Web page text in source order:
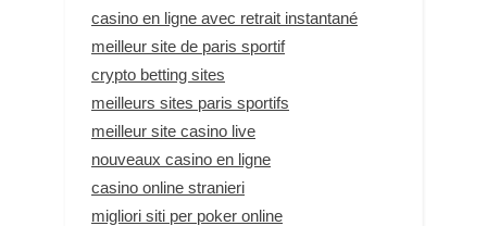
casino en ligne avec retrait instantané
meilleur site de paris sportif
crypto betting sites
meilleurs sites paris sportifs
meilleur site casino live
nouveaux casino en ligne
casino online stranieri
migliori siti per poker online